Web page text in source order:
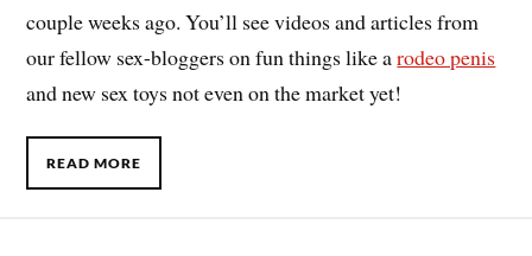
couple weeks ago. You’ll see videos and articles from
our fellow sex-bloggers on fun things like arodeo penis
and new sex toys not even on the market yet!
READ MORE